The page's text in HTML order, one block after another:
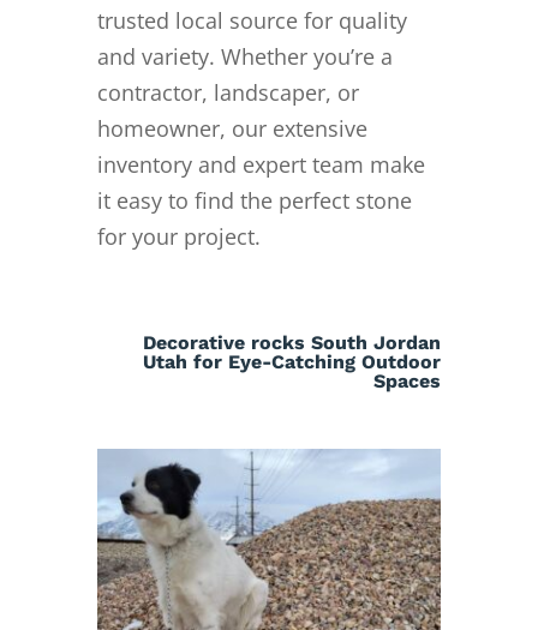
trusted local source for quality
and variety. Whether you’re a
contractor, landscaper, or
homeowner, our extensive
inventory and expert team make
it easy to find the perfect stone
for your project.
Decorative rocks South Jordan
Utah for Eye-Catching Outdoor
Spaces